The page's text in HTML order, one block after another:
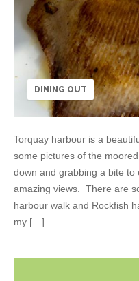
DINING OUT
Torquay harbour is a
some pictures of the
down and grabbing a bite to
amazing views. There are
harbour walk and Rockfish
my […]